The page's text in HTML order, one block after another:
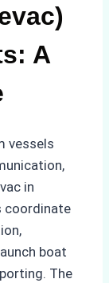
A
vessels
in
coordinate
boat
The